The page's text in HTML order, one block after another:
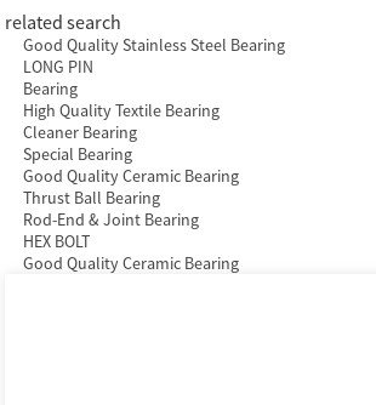
related search
Good Quality Stainless Steel Bearing
LONG PIN
Bearing
High Quality Textile Bearing
Cleaner Bearing
Special Bearing
Good Quality Ceramic Bearing
Thrust Ball Bearing
Rod-End & Joint Bearing
HEX BOLT
Good Quality Ceramic Bearing